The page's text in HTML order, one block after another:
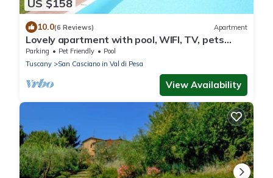
US $158
10.0(6 Reviews) Apartment
Lovely apartment with pool, WIFI, TV, pets
allowed and panoramic view, close to Greve In
Chianti
Parking Pet Friendly
Pool
Tuscany
San Casciano in Val di Pesa
View Availability